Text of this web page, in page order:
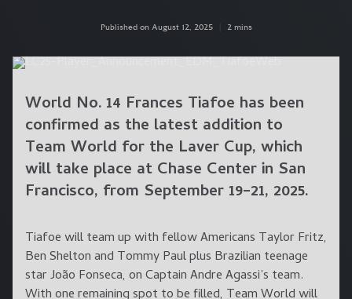
Published on August 12, 2025 2 mins
World No. 14 Frances Tiafoe has been
confirmed as the latest addition to
Team World for the Laver Cup, which
will take place at Chase Center in San
Francisco, from September 19–21, 2025.
Tiafoe will team up with fellow Americans Taylor Fritz,
Ben Shelton and Tommy Paul plus Brazilian teenage
star João Fonseca, on Captain Andre Agassi’s team.